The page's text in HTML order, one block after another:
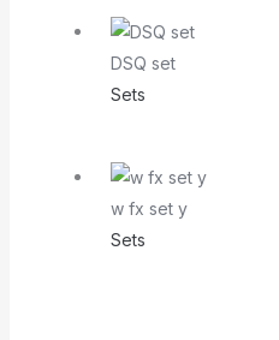
DSQ set
Sets
w fx set y
Sets